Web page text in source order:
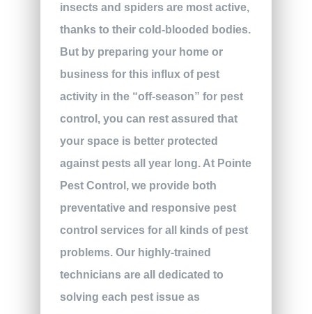
insects and spiders are most active,
thanks to their cold-blooded bodies.
But by preparing your home or
business for this influx of pest
activity in the “off-season” for pest
control, you can rest assured that
your space is better protected
against pests all year long. At Pointe
Pest Control, we provide both
preventative and responsive pest
control services for all kinds of pest
problems. Our highly-trained
technicians are all dedicated to
solving each pest issue as